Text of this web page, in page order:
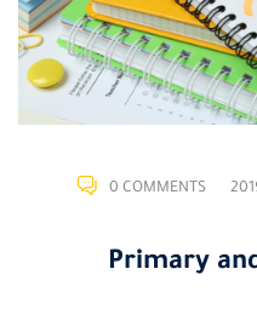
0 COMMENTS
Primary